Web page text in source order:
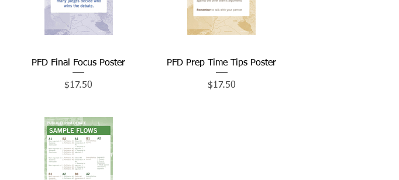
Quick View
PFD Final Focus Poster
Price
$17.50
Quick View
PFD Prep Time Tips Poster
Price
$17.50